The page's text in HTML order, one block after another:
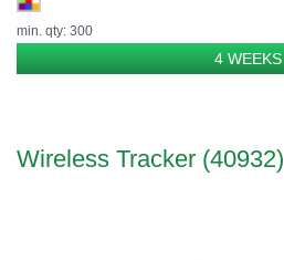
min. qty: 300
4 WEEKS
Wireless Tracker (40932)